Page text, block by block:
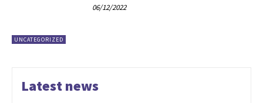
UNCATEGORIZED
06/12/2022
Latest news